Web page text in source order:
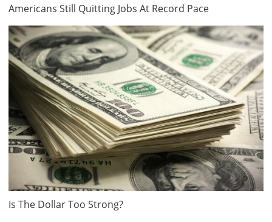
Americans Still Quitting Jobs At Record Pace
Is The Dollar Too Strong?